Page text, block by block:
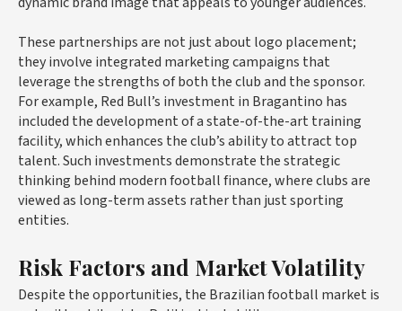
These partnerships are not just about logo placement;
they involve integrated marketing campaigns that
leverage the strengths of both the club and the sponsor.
For example, Red Bull’s investment in Bragantino has
included the development of a state-of-the-art training
facility, which enhances the club’s ability to attract top
talent. Such investments demonstrate the strategic
thinking behind modern football finance, where clubs are
viewed as long-term assets rather than just sporting
entities.
Risk Factors and Market Volatility
Despite the opportunities, the Brazilian football market is